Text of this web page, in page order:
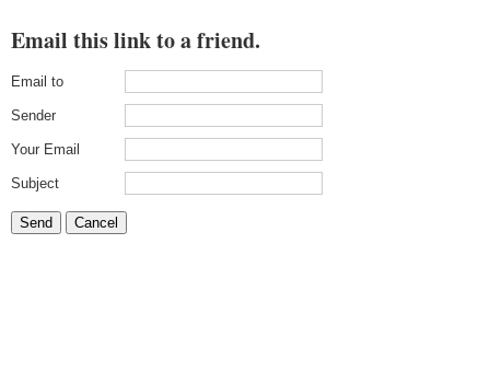
Email this link to a friend.
Email to
Sender
Your Email
Subject
Send Cancel